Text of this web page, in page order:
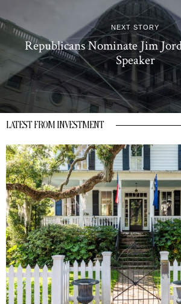
NEXT STORY
Republicans Nominate Jim
Speaker
LATEST FROM INVESTMENT